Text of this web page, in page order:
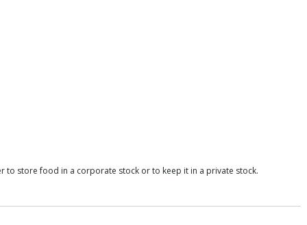
to store food in a corporate stock or to keep it in a private stock.